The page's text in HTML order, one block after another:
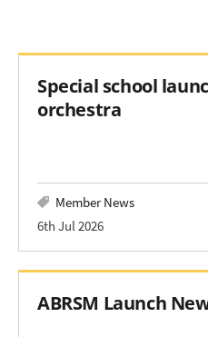
Special school
orchestra
Member News
6th Jul 2026
ABRSM Launch